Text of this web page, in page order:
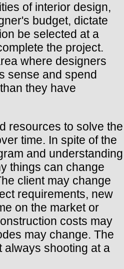
of interior design,
budget, dictate
be selected at a
the project.
where designers
sense and spend
they have
resources to solve the
time. In spite of the
and understanding
things can change
client may change
requirements, new
on the market or
costs may
may change. The
always shooting at a